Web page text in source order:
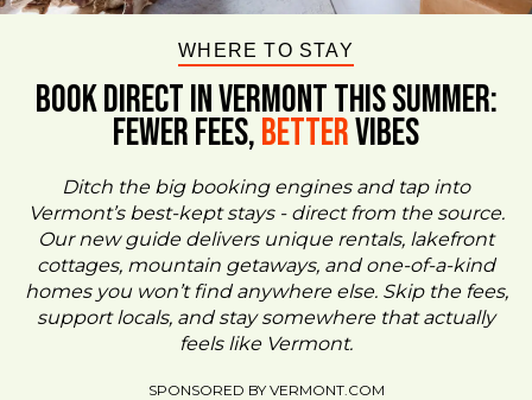
WHERE TO STAY
BOOK DIRECT IN VERMONT This Summer:
FEWER FEES,BetterVIBES
Ditch the big booking engines and tap into
Vermont’s best-kept stays - direct from the source.
Our new guide delivers unique rentals, lakefront
cottages, mountain getaways, and one-of-a-kind
homes you won’t find anywhere else. Skip the fees,
support locals, and stay somewhere that actually
feels like Vermont.
SPONSORED BY VERMONT.COM